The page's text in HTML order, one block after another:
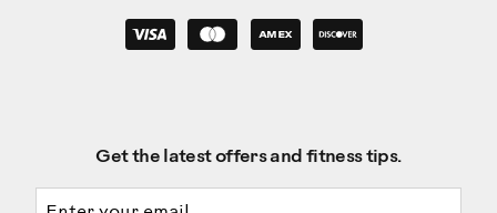
Get the latest offers and fitness tips.